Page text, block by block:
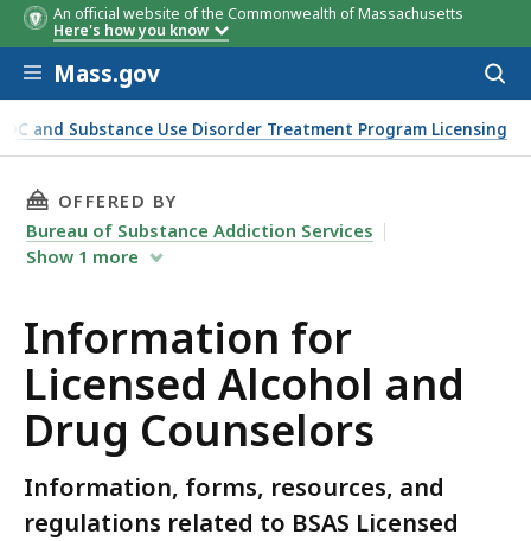
An official website of the Commonwealth of Massachusetts
Here's how you know
Skip to main content
Mass.gov
and Substance Use Disorder Treatment Program Licensing
THIS PAGE, INFORMATION FOR LICENSED
OFFERED BY
Bureau of Substance Addiction Services
Show 1 more
Information for
Licensed Alcohol and
Drug Counselors
Information, forms, resources, and
regulations related to BSAS Licensed